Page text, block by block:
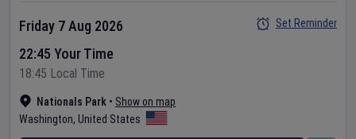
Nationals Park • Show on map
Washington, United States
Friday 7 Aug 2026
22:45 Your Time
18:45 Local Time
Set Reminder